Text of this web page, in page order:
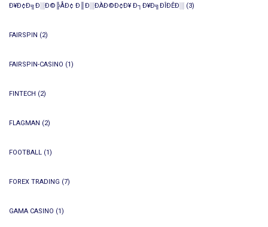
Ð¥Ð¢Ð╗Ð░Ð©╠ÅÐ¢ Ð║Ð░ÐÀÐ©Ð¢Ð¥ Ð┐Ð¥Ð╗ÐÎÐÊÐ░ (3)
FAIRSPIN (2)
FAIRSPIN-CASINO (1)
FINTECH (2)
FLAGMAN (2)
FOOTBALL (1)
FOREX TRADING (7)
GAMA CASINO (1)